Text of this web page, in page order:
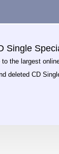
Single
to the largest
deleted CD